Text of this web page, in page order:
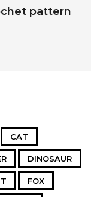
pattern
CAT
DINOSAUR
FOX